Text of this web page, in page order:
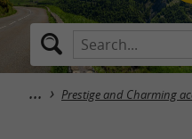
Prestige and Charming